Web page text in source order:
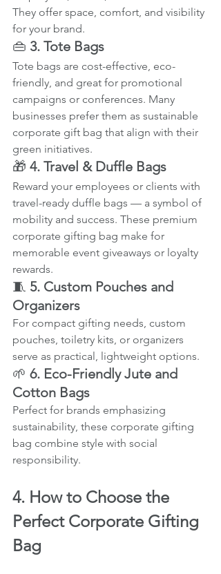
They offer space, comfort, and visibility
for your brand.
👜 3. Tote Bags
Tote bags are cost-effective, eco-
friendly, and great for promotional
campaigns or conferences. Many
businesses prefer them as sustainable
corporate gift bag that align with their
green initiatives.
🎁 4. Travel & Duffle Bags
Reward your employees or clients with
travel-ready duffle bags — a symbol of
mobility and success. These premium
corporate gifting bag make for
memorable event giveaways or loyalty
rewards.
🧵 5. Custom Pouches and
Organizers
For compact gifting needs, custom
pouches, toiletry kits, or organizers
serve as practical, lightweight options.
🌱 6. Eco-Friendly Jute and
Cotton Bags
Perfect for brands emphasizing
sustainability, these corporate gifting
bag combine style with social
responsibility.
4. How to Choose the
Perfect Corporate Gifting
Bag